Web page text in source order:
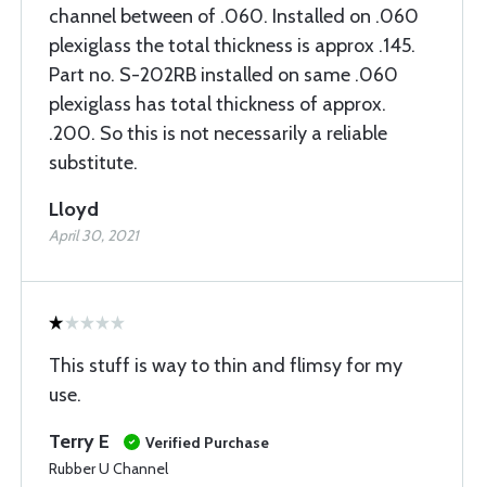
channel between of .060. Installed on .060
plexiglass the total thickness is approx .145.
Part no. S-202RB installed on same .060
plexiglass has total thickness of approx.
.200. So this is not necessarily a reliable
substitute.
Lloyd
April 30, 2021
This stuff is way to thin and flimsy for my
use.
Terry E
Verified Purchase
Rubber U Channel